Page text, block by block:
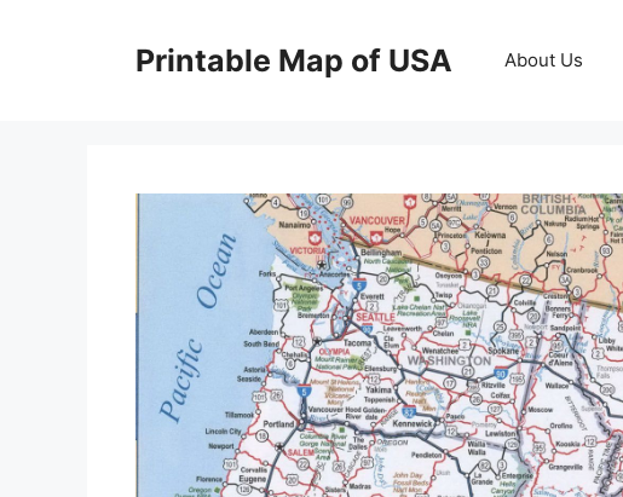
Printable Map of USA About Us